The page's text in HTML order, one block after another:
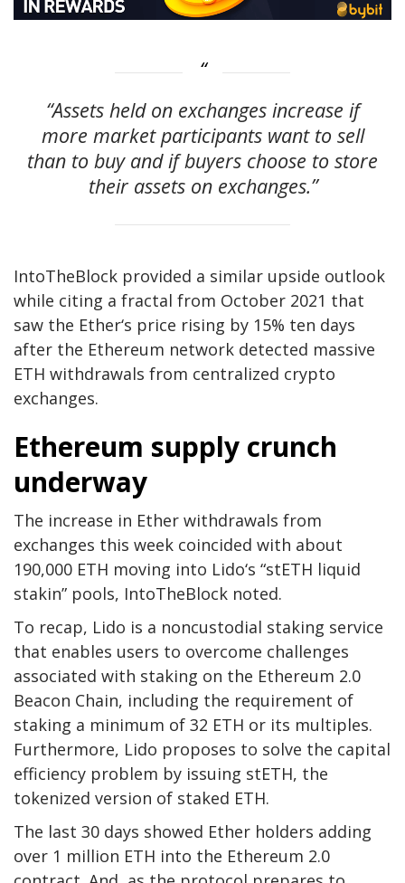
“Assets held on exchanges increase if
more market participants want to sell
than to buy and if buyers choose to store
their assets on exchanges.”
IntoTheBlock provided a similar upside outlook
while citing a fractal from October 2021 that
saw the Ether‘s price rising by 15% ten days
after the Ethereum network detected massive
ETH withdrawals from centralized crypto
exchanges.
Ethereum supply crunch
underway
The increase in Ether withdrawals from
exchanges this week coincided with about
190,000 ETH moving into Lido‘s “stETH liquid
stakin” pools, IntoTheBlock noted.
To recap, Lido is a noncustodial staking service
that enables users to overcome challenges
associated with staking on the Ethereum 2.0
Beacon Chain, including the requirement of
staking a minimum of 32 ETH or its multiples.
Furthermore, Lido proposes to solve the capital
efficiency problem by issuing stETH, the
tokenized version of staked ETH.
The last 30 days showed Ether holders adding
over 1 million ETH into the Ethereum 2.0